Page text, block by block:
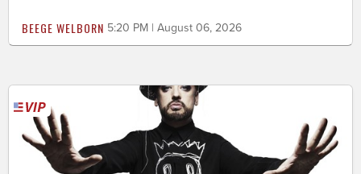
BEEGE WELBORN 5:20 PM | August 06, 2026